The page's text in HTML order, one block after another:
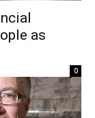
as
0